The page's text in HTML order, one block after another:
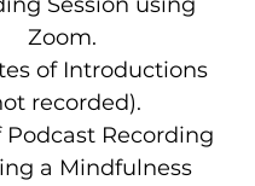
Zoom.
of Introductions
recorded).
Podcast Recording
a Mindfulness